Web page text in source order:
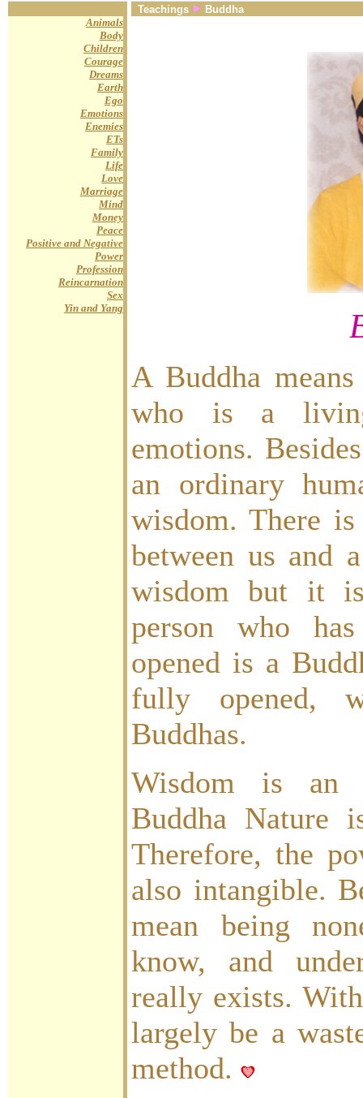
Teachings
Buddha
Animals
Body
Children
Courage
Dreams
Earth
Ego
Emotions
Enemies
ETs
Family
Life
Love
Marriage
Mind
Money
Peace
Positive and Negative
Power
Profession
Reincarnation
Sex
Yin and Yang
A Buddha
who is a
emotions.
an ordinary
wisdom. There
between us and
wisdom but it
person who
opened is a
fully opened,
Buddhas.
Wisdom is an
Buddha Nature
Therefore, the
also intangible.
mean being
know, and
really exists.
largely be a
method.